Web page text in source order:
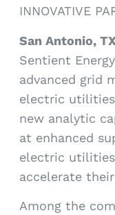
INNOVATIVE
San Antonio,
Sentient
advanced grid
electric
new analytic
at enhanced
electric
accelerate
Among the